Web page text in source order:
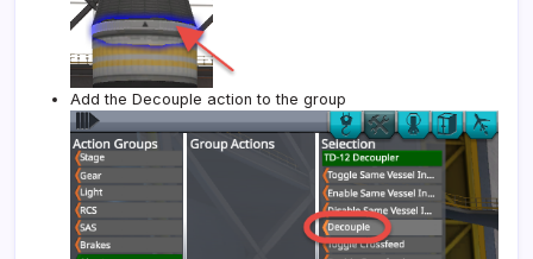
Add the Decouple action to the group